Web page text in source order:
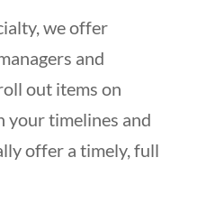
we offer
and
out items on
your timelines and
offer a timely, full